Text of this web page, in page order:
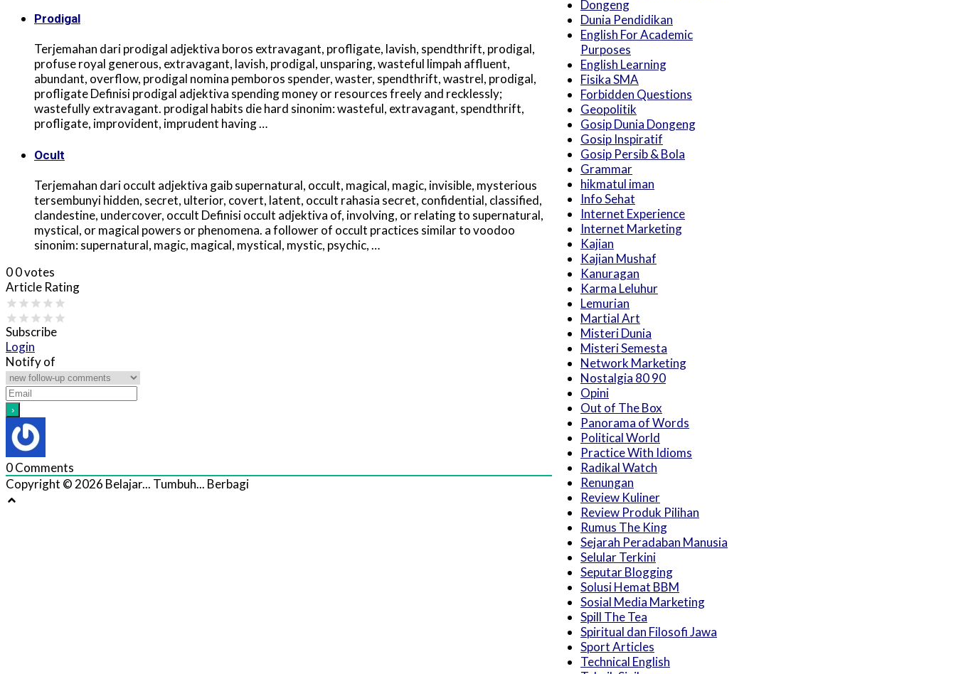
Prodigal
Terjemahan dari prodigal adjektiva boros extravagant, profligate, lavish, spendthrift, prodigal,
profuse royal generous, extravagant, lavish, prodigal, unsparing, wasteful limpah affluent,
abundant, overflow, prodigal nomina pemboros spender, waster, spendthrift, wastrel, prodigal,
profligate Definisi prodigal adjektiva spending money or resources freely and recklessly;
wastefully extravagant. prodigal habits die hard sinonim: wasteful, extravagant, spendthrift,
profligate, improvident, imprudent having …
Ocult
Terjemahan dari occult adjektiva gaib supernatural, occult, magical, magic, invisible, mysterious
tersembunyi hidden, secret, ulterior, covert, latent, occult rahasia secret, confidential, classified,
clandestine, undercover, occult Definisi occult adjektiva of, involving, or relating to supernatural,
mystical, or magical powers or phenomena. a follower of occult practices similar to voodoo
sinonim: supernatural, magic, magical, mystical, mystic, psychic, …
00votes
Article Rating
Subscribe
Login
Notify of
0Comments
Dongeng
Dunia Pendidikan
English For Academic
Purposes
English Learning
Fisika SMA
Forbidden Questions
Geopolitik
Gosip Dunia Dongeng
Gosip Inspiratif
Gosip Persib & Bola
Grammar
hikmatul iman
Info Sehat
Internet Experience
Internet Marketing
Kajian
Kajian Mushaf
Kanuragan
Karma Leluhur
Lemurian
Martial Art
Misteri Dunia
Misteri Semesta
Network Marketing
Nostalgia 80 90
Opini
Out of The Box
Panorama of Words
Political World
Practice With Idioms
Radikal Watch
Renungan
Review Kuliner
Review Produk Pilihan
Rumus The King
Sejarah Peradaban Manusia
Selular Terkini
Seputar Blogging
Solusi Hemat BBM
Sosial Media Marketing
Spill The Tea
Spiritual dan Filosofi Jawa
Sport Articles
Technical English
Copyright © 2026 Belajar... Tumbuh... Berbagi